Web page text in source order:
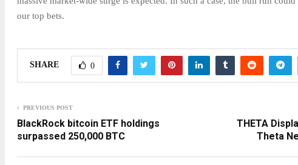
our top bets.
SHARE 0
PREVIOUS POST
BlackRock bitcoin ETF holdings
surpassed 250,000 BTC
THETA
Theta